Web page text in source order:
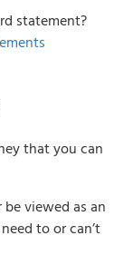
statement?
that you can
viewed as an
to or can’t